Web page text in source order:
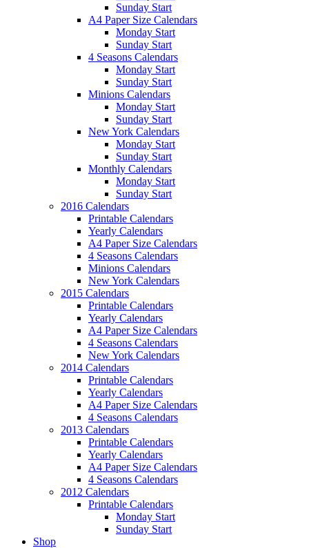
Sunday Start
A4 Paper Size Calendars
Monday Start
Sunday Start
4 Seasons Calendars
Monday Start
Sunday Start
Minions Calendars
Monday Start
Sunday Start
New York Calendars
Monday Start
Sunday Start
Monthly Calendars
Monday Start
Sunday Start
2016 Calendars
Printable Calendars
Yearly Calendars
A4 Paper Size Calendars
4 Seasons Calendars
Minions Calendars
New York Calendars
2015 Calendars
Printable Calendars
Yearly Calendars
A4 Paper Size Calendars
4 Seasons Calendars
New York Calendars
2014 Calendars
Printable Calendars
Yearly Calendars
A4 Paper Size Calendars
4 Seasons Calendars
2013 Calendars
Printable Calendars
Yearly Calendars
A4 Paper Size Calendars
4 Seasons Calendars
2012 Calendars
Printable Calendars
Monday Start
Sunday Start
Shop